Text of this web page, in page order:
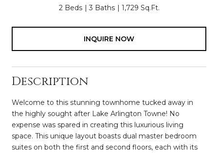
2 Beds 3 Baths 1,729 Sq.Ft.
INQUIRE NOW
Description
Welcome to this stunning townhome tucked away in
the highly sought after Lake Arlington Towne! No
expense was spared in creating this luxurious living
space. This unique layout boasts dual master bedroom
suites on both the first and second floors, each with its